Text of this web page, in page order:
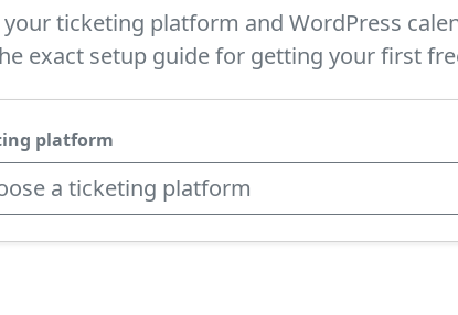
your ticketing platform and WordPress
exact setup guide for getting your first
platform
a ticketing platform